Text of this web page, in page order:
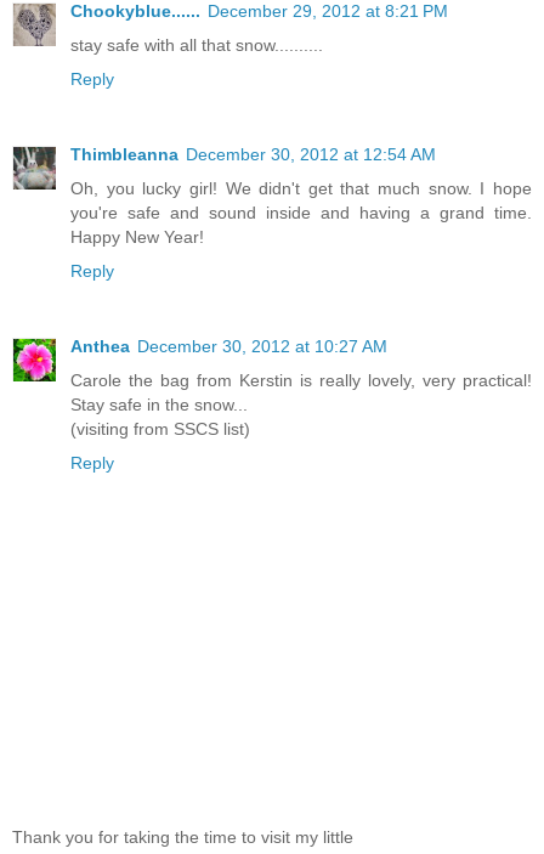
Chookyblue...... December 29, 2012 at 8:21 PM
stay safe with all that snow..........
Reply
Thimbleanna December 30, 2012 at 12:54 AM
Oh, you lucky girl! We didn't get that much snow. I hope
you're safe and sound inside and having a grand time.
Happy New Year!
Reply
Anthea December 30, 2012 at 10:27 AM
Carole the bag from Kerstin is really lovely, very practical!
Stay safe in the snow...
(visiting from SSCS list)
Reply
Thank you for taking the time to visit my little